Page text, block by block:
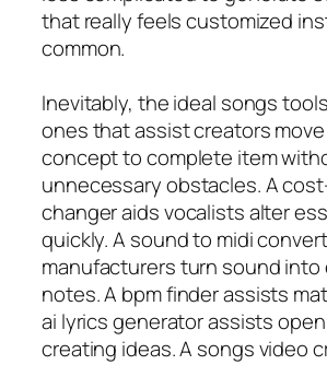
that really feels customized
common.
Inevitably, the ideal songs
ones that assist creators
concept to complete item
unnecessary obstacles. A
changer aids vocalists alter
quickly. A sound to midi
manufacturers turn sound into
notes. A bpm finder assists
ai lyrics generator assists
creating ideas. A songs video